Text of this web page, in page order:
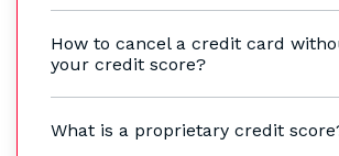
How to cancel a credit card
your credit score?
What is a proprietary credit